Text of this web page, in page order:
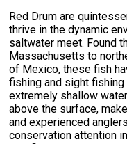
Red Drum are
thrive in the dynamic
saltwater meet. Found
Massachusetts to
of Mexico, these fish
fishing and sight
extremely shallow
above the surface,
and experienced
conservation attention